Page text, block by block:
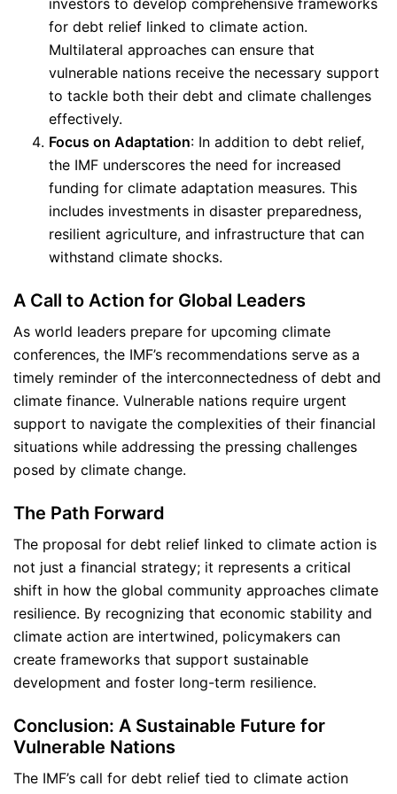
for debt relief linked to climate action.
Multilateral approaches can ensure that
vulnerable nations receive the necessary support
to tackle both their debt and climate challenges
effectively.
Focus on Adaptation: In addition to debt relief,
the IMF underscores the need for increased
funding for climate adaptation measures. This
includes investments in disaster preparedness,
resilient agriculture, and infrastructure that can
withstand climate shocks.
A Call to Action for Global Leaders
As world leaders prepare for upcoming climate
conferences, the IMF’s recommendations serve as a
timely reminder of the interconnectedness of debt and
climate finance. Vulnerable nations require urgent
support to navigate the complexities of their financial
situations while addressing the pressing challenges
posed by climate change.
The Path Forward
The proposal for debt relief linked to climate action is
not just a financial strategy; it represents a critical
shift in how the global community approaches climate
resilience. By recognizing that economic stability and
climate action are intertwined, policymakers can
create frameworks that support sustainable
development and foster long-term resilience.
Conclusion: A Sustainable Future for
Vulnerable Nations
The IMF’s call for debt relief tied to climate action